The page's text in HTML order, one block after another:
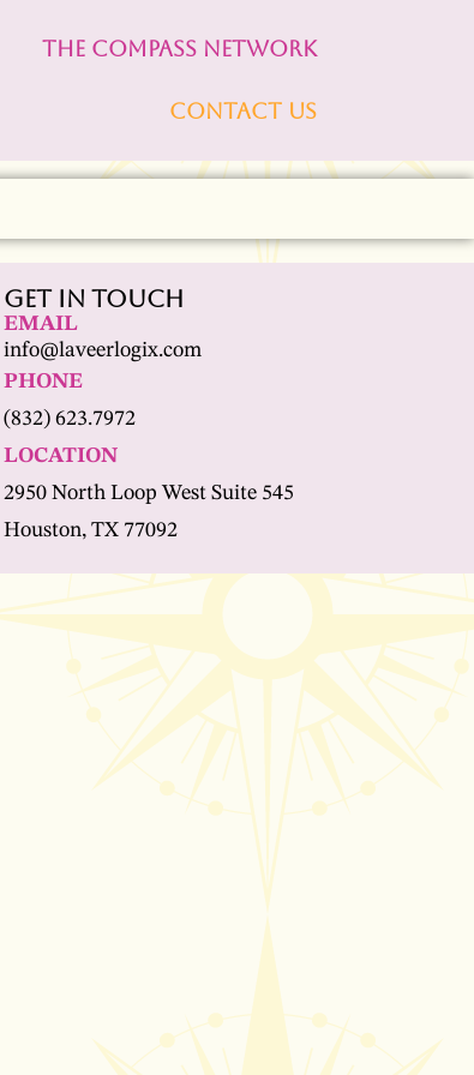
THE COMPASS NETWORK
CONTACT US
Get In Touch
EMAIL
info@laveerlogix.com
PHONE
(832) 623.7972
LOCATION
2950 North Loop West Suite 545
Houston, TX 77092